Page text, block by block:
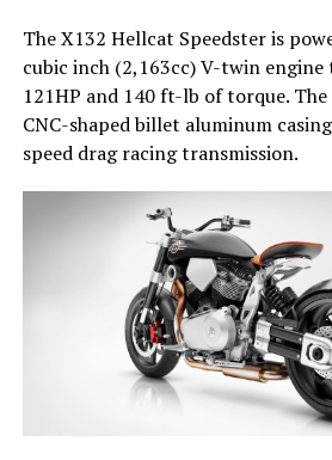
The X132 Hellcat Speedster is
cubic inch (2,163cc) V-twin engine
121HP and 140 ft-lb of torque. The
CNC-shaped billet aluminum
speed drag racing transmission.